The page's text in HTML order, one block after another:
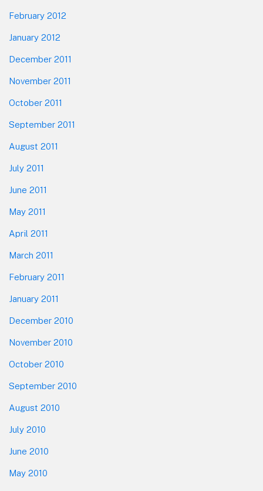
February 2012
January 2012
December 2011
November 2011
October 2011
September 2011
August 2011
July 2011
June 2011
May 2011
April 2011
March 2011
February 2011
January 2011
December 2010
November 2010
October 2010
September 2010
August 2010
July 2010
June 2010
May 2010